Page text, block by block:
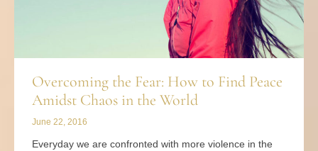
Overcoming the Fear: How to Find Peace
Amidst Chaos in the World
June 22, 2016
Everyday we are confronted with more violence in the